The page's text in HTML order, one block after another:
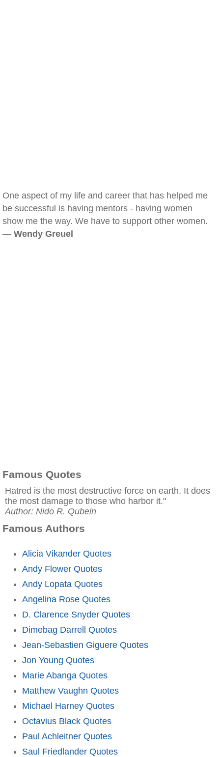
One aspect of my life and career that has helped me
be successful is having mentors - having women
show me the way. We have to support other women.
— Wendy Greuel
Famous Quotes
Hatred is the most destructive force on earth. It does
the most damage to those who harbor it."
Author: Nido R. Qubein
Famous Authors
Alicia Vikander Quotes
Andy Flower Quotes
Andy Lopata Quotes
Angelina Rose Quotes
D. Clarence Snyder Quotes
Dimebag Darrell Quotes
Jean-Sebastien Giguere Quotes
Jon Young Quotes
Marie Abanga Quotes
Matthew Vaughn Quotes
Michael Harney Quotes
Octavius Black Quotes
Paul Achleitner Quotes
Saul Friedlander Quotes